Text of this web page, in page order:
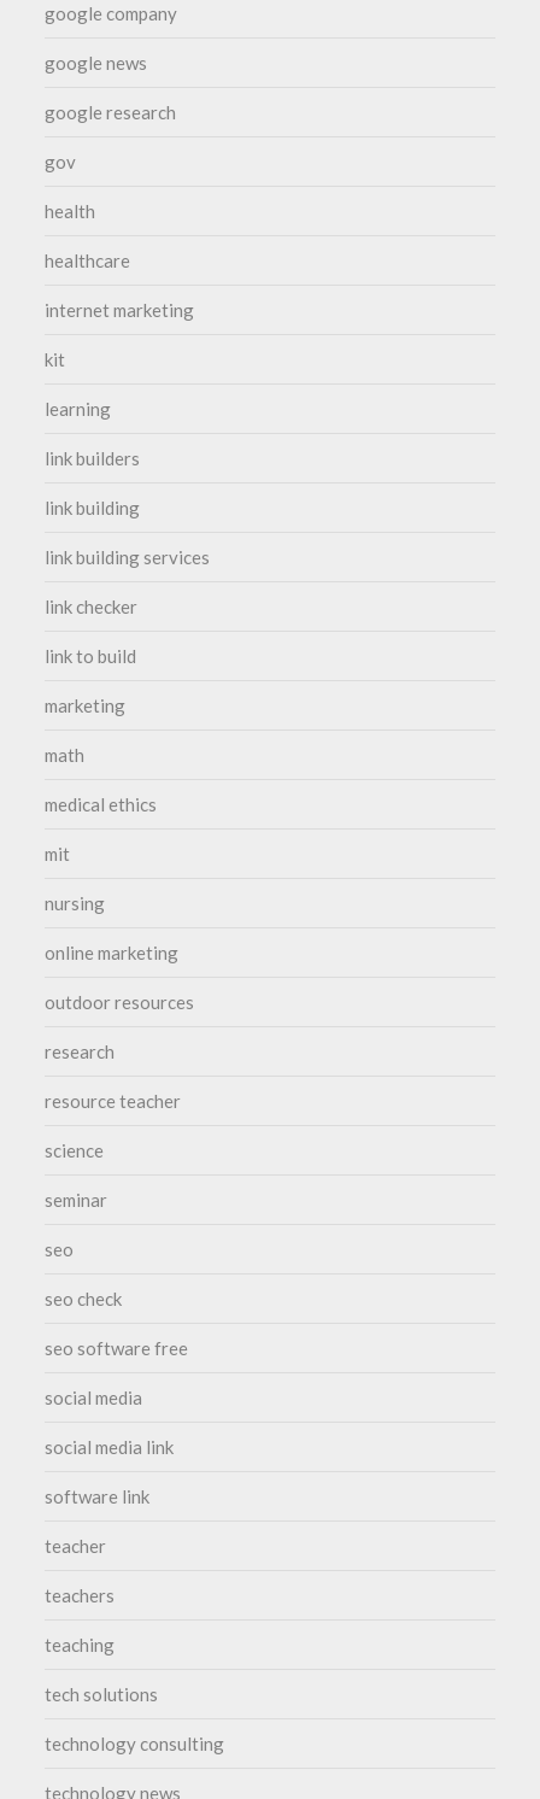
google company
google news
google research
gov
health
healthcare
internet marketing
kit
learning
link builders
link building
link building services
link checker
link to build
marketing
math
medical ethics
mit
nursing
online marketing
outdoor resources
research
resource teacher
science
seminar
seo
seo check
seo software free
social media
social media link
software link
teacher
teachers
teaching
tech solutions
technology consulting
technology news